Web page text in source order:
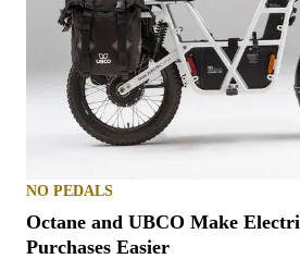
NO PEDALS
Octane and UBCO Make
Purchases Easier